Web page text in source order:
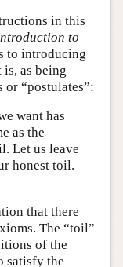
in this
to
to introducing
as being
or “postulates”:
want has
as the
Let us leave
honest toil.
that there
The “toil”
of the
satisfy the